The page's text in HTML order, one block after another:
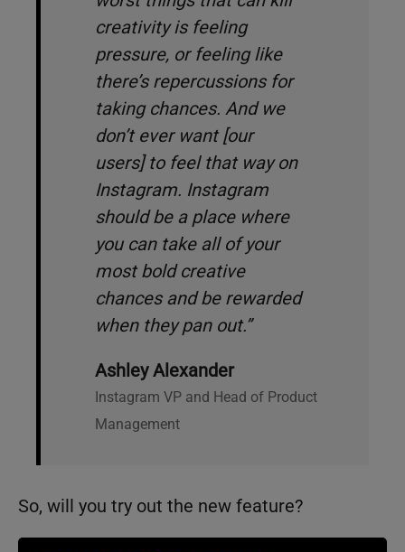
creativity is feeling
pressure, or feeling like
there’s repercussions for
taking chances. And we
don’t ever want [our
users] to feel that way on
Instagram. Instagram
should be a place where
you can take all of your
most bold creative
chances and be rewarded
when they pan out.”
Ashley Alexander
Instagram VP and Head of Product
Management
So, will you try out the new feature?